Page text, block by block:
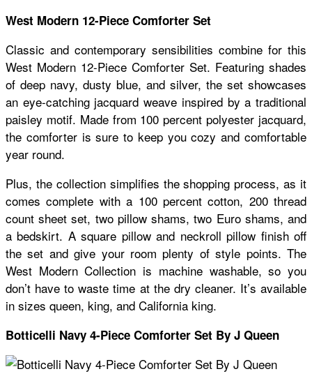
West Modern 12-Piece Comforter Set
Classic and contemporary sensibilities combine for this
West Modern 12-Piece Comforter Set. Featuring shades
of deep navy, dusty blue, and silver, the set showcases
an eye-catching jacquard weave inspired by a traditional
paisley motif. Made from 100 percent polyester jacquard,
the comforter is sure to keep you cozy and comfortable
year round.
Plus, the collection simplifies the shopping process, as it
comes complete with a 100 percent cotton, 200 thread
count sheet set, two pillow shams, two Euro shams, and
a bedskirt. A square pillow and neckroll pillow finish off
the set and give your room plenty of style points. The
West Modern Collection is machine washable, so you
don’t have to waste time at the dry cleaner. It’s available
in sizes queen, king, and California king.
Botticelli Navy 4-Piece Comforter Set By J Queen